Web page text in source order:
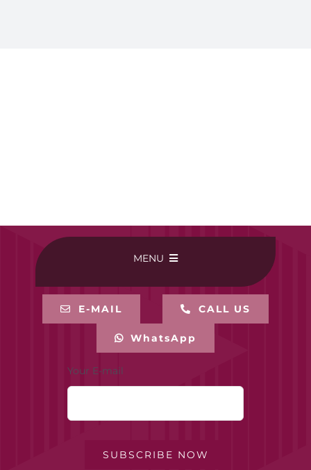
MENU
BUY ONLINE
E-MAIL CALL US
WhatsApp
Your E-mail
SUBSCRIBE NOW